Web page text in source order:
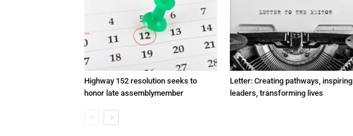
Highway 152 resolution seeks to
honor late assemblymember
Letter: Creating pathways, inspiring
leaders, transforming lives